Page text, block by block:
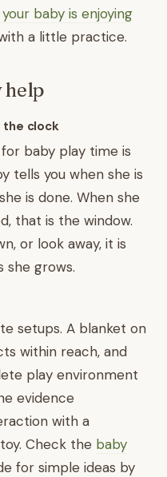
baby is enjoying
a little practice.
help
the clock
baby play time is
tells you when she is
is done. When she
that is the window.
or look away, it is
she grows.
setups. A blanket on
within reach, and
play environment
evidence
with a
Check the baby
for simple ideas by